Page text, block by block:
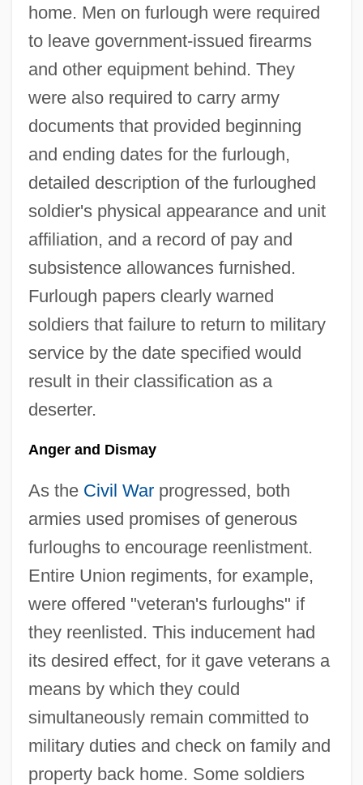
home. Men on furlough were required
to leave government-issued firearms
and other equipment behind. They
were also required to carry army
documents that provided beginning
and ending dates for the furlough,
detailed description of the furloughed
soldier's physical appearance and unit
affiliation, and a record of pay and
subsistence allowances furnished.
Furlough papers clearly warned
soldiers that failure to return to military
service by the date specified would
result in their classification as a
deserter.
Anger and Dismay
As the Civil Warprogressed, both
armies used promises of generous
furloughs to encourage reenlistment.
Entire Union regiments, for example,
were offered "veteran's furloughs" if
they reenlisted. This inducement had
its desired effect, for it gave veterans a
means by which they could
simultaneously remain committed to
military duties and check on family and
property back home. Some soldiers